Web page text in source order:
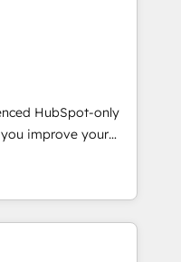
✨ CS: Clients
campaigns ✨
new visitors for a
415% conversion
Impact Award 🏆
Gold AVA Digital
CRM
HubSpot-only
improve your
help you with: -
Sales,
fast, good-
CMS - Building